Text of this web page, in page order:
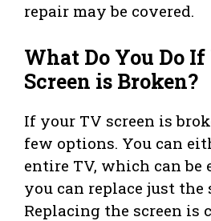
repair may be covered.
What Do You Do
Screen is Broken?
If your TV screen is
few options. You can
entire TV, which can be
you can replace just the
Replacing the screen is